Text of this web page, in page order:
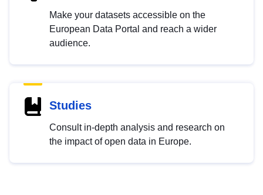
Make your datasets accessible on the
European Data Portal and reach a wider
audience.
Studies
Consult in-depth analysis and research on
the impact of open data in Europe.